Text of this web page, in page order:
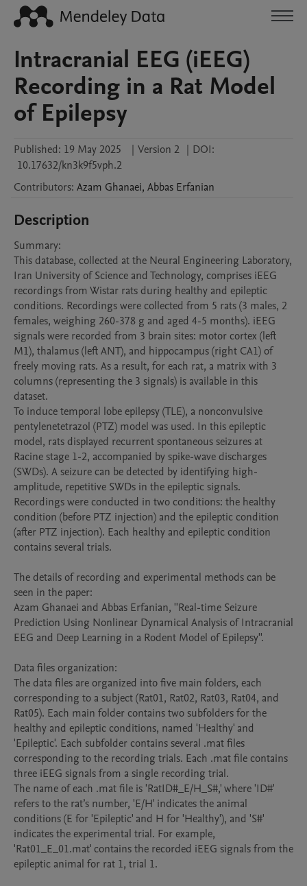
Intracranial EEG (iEEG)
Recording in a Rat Model
of Epilepsy
Published: 19 May 2025 | Version 2 | DOI:
10.17632/kn3k9f5vph.2
Contributors: Azam Ghanaei, Abbas Erfanian
Description
Summary:
This database, collected at the Neural Engineering Laboratory,
Iran University of Science and Technology, comprises iEEG
recordings from Wistar rats during healthy and epileptic
conditions. Recordings were collected from 5 rats (3 males, 2
females, weighing 260-378 g and aged 4-5 months). iEEG
signals were recorded from 3 brain sites: motor cortex (left
M1), thalamus (left ANT), and hippocampus (right CA1) of
freely moving rats. As a result, for each rat, a matrix with 3
columns (representing the 3 signals) is available in this
dataset.
To induce temporal lobe epilepsy (TLE), a nonconvulsive
pentylenetetrazol (PTZ) model was used. In this epileptic
model, rats displayed recurrent spontaneous seizures at
Racine stage 1-2, accompanied by spike-wave discharges
(SWDs). A seizure can be detected by identifying high-
amplitude, repetitive SWDs in the epileptic signals.
Recordings were conducted in two conditions: the healthy
condition (before PTZ injection) and the epileptic condition
(after PTZ injection). Each healthy and epileptic condition
contains several trials.
The details of recording and experimental methods can be
seen in the paper:
Azam Ghanaei and Abbas Erfanian, ''Real-time Seizure
Prediction Using Nonlinear Dynamical Analysis of Intracranial
EEG and Deep Learning in a Rodent Model of Epilepsy''.
Data files organization:
The data files are organized into five main folders, each
corresponding to a subject (Rat01, Rat02, Rat03, Rat04, and
Rat05). Each main folder contains two subfolders for the
healthy and epileptic conditions, named 'Healthy' and
'Epileptic'. Each subfolder contains several .mat files
corresponding to the recording trials. Each .mat file contains
three iEEG signals from a single recording trial.
The name of each .mat file is 'RatID#_E/H_S#,' where 'ID#'
refers to the rat’s number, 'E/H' indicates the animal
conditions (E for 'Epileptic' and H for 'Healthy'), and 'S#'
indicates the experimental trial. For example,
'Rat01_E_01.mat' contains the recorded iEEG signals from the
epileptic animal for rat 1, trial 1.